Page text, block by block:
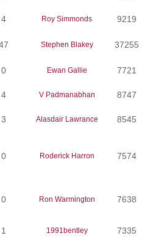
4 Roy Simmonds 9219
Stephen Blakey 37255
0 Ewan Gallie 7721
4 V Padmanabhan 8747
3 Alasdair Lawrance 8545
0 Roderick Harron 7574
0 Ron Warmington 7638
1 1991bentley 7335